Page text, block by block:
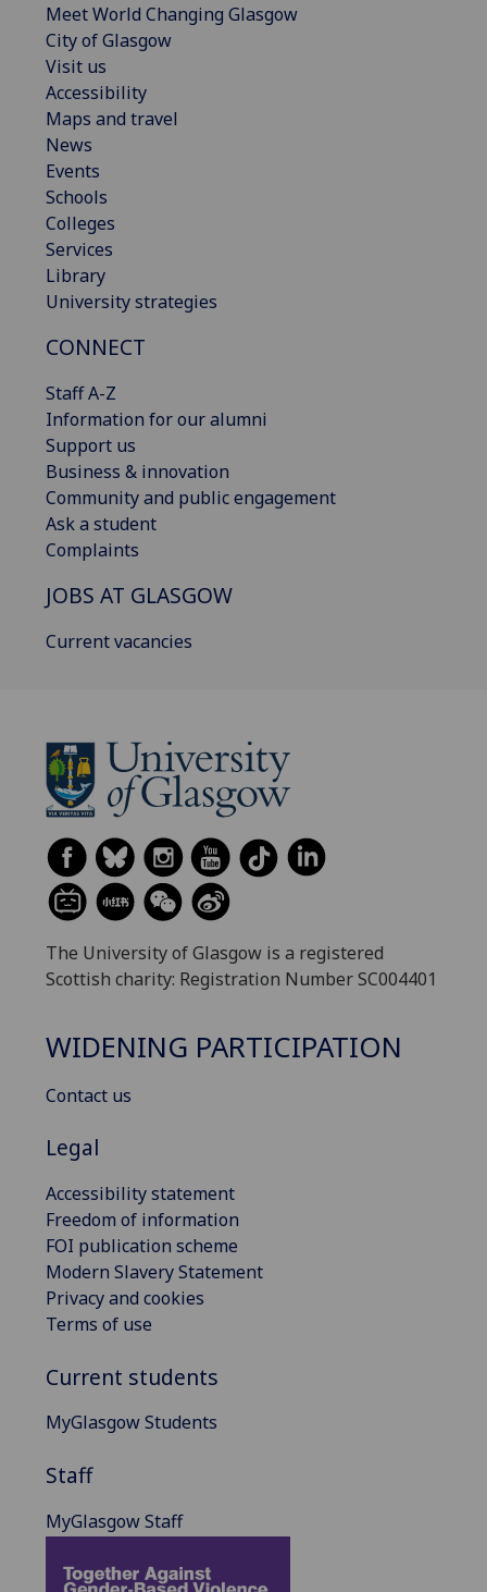
Meet World Changing Glasgow
City of Glasgow
Visit us
Accessibility
Maps and travel
News
Events
Schools
Colleges
Services
Library
University strategies
CONNECT
Staff A-Z
Information for our alumni
Support us
Business & innovation
Community and public engagement
Ask a student
Complaints
JOBS AT GLASGOW
Current vacancies
The University of Glasgow is a registered
Scottish charity: Registration Number SC004401
WIDENING PARTICIPATION
Contact us
Legal
Accessibility statement
Freedom of information
FOI publication scheme
Modern Slavery Statement
Privacy and cookies
Terms of use
Current students
MyGlasgow Students
Staff
MyGlasgow Staff